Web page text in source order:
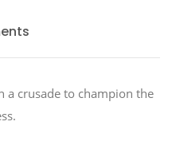
a crusade to champion the